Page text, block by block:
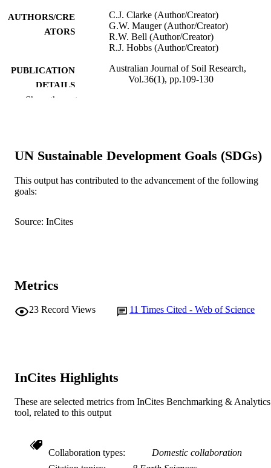
AUTHORS/CRE
ATORS
C.J. Clarke (Author/Creator)
G.W. Mauger (Author/Creator)
R.W. Bell (Author/Creator)
R.J. Hobbs (Author/Creator)
PUBLICATION
DETAILS
Australian Journal of Soil Research,
Vol.36(1), pp.109-130
COPYRIGHT 1998 CSIRO Australia
MURDOCH
AFFILIATION
School of Environmental Science
LANGUAGE
Show the rest
UN Sustainable Development Goals (SDGs)
This output has contributed to the advancement of the following
goals:
Source: InCites
Metrics
23 Record Views 11 Times Cited - Web of Science
InCites Highlights
These are selected metrics from InCites Benchmarking & Analytics
tool, related to this output
Collaboration types
Domestic collaboration